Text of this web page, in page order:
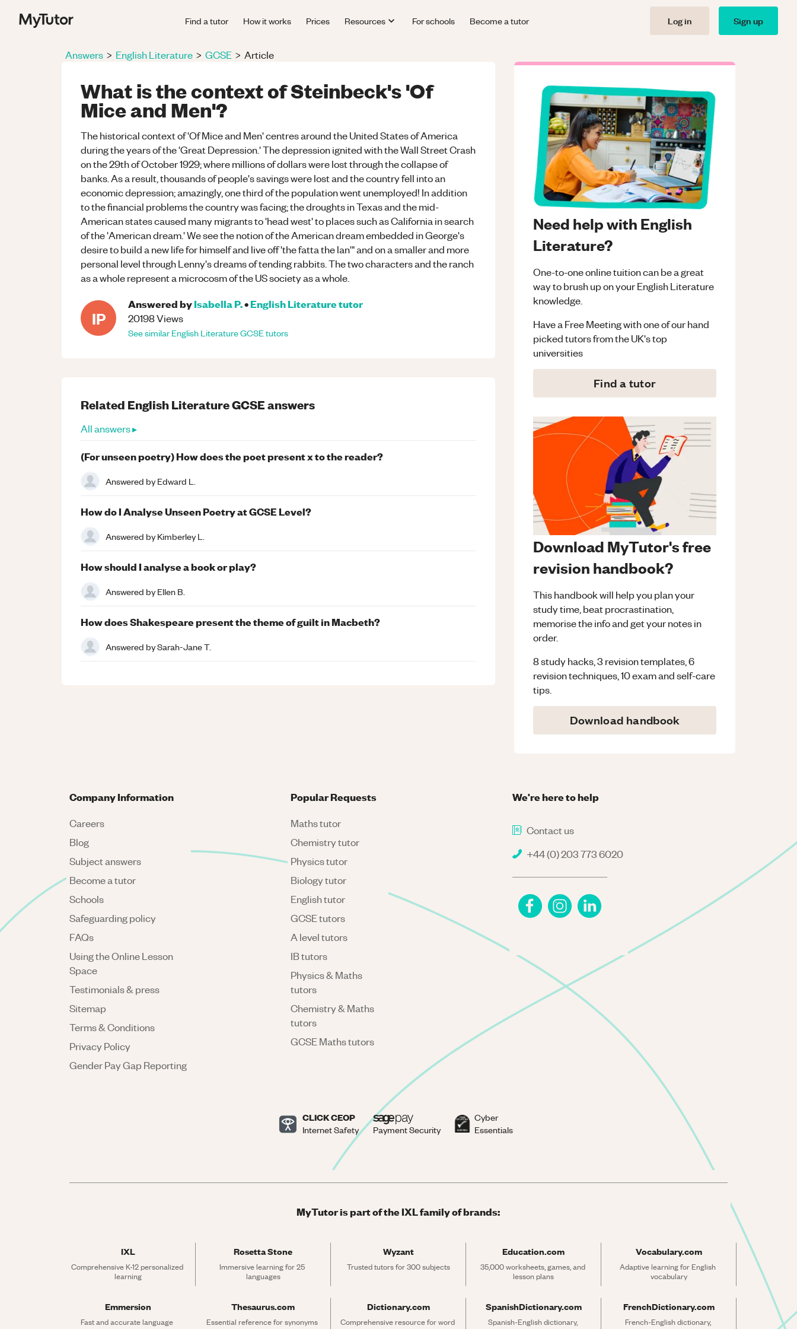
Find a tutor How it works Prices Resources For schools Become a tutor Log in Sign up
Answers > English Literature > GCSE > Article
What is the context of Steinbeck's 'Of
Mice and Men'?
The historical context of 'Of Mice and Men' centres around the United States of America
during the years of the 'Great Depression.' The depression ignited with the Wall Street Crash
on the 29th of October 1929; where millions of dollars were lost through the collapse of
banks. As a result, thousands of people's savings were lost and the country fell into an
economic depression; amazingly, one third of the population went unemployed! In addition
to the financial problems the country was facing; the droughts in Texas and the mid-
American states caused many migrants to 'head west' to places such as California in search
of the 'American dream.' We see the notion of the American dream embedded in George's
desire to build a new life for himself and live off 'the fatta the lan'" and on a smaller and more
personal level through Lenny's dreams of tending rabbits. The two characters and the ranch
as a whole represent a microcosm of the US society as a whole.
IP
Answered byIsabella P.•English Literaturetutor
20198Views
See similarEnglish LiteratureGCSEtutors
Need help with English
Literature?
One-to-one online tuition can be a great
way to brush up on yourEnglish Literature
knowledge.
Have a Free Meeting with one of our hand
picked tutors from the UK's top
universities
Find a tutor
Download MyTutor's free
revision handbook?
This handbook will help you plan your
study time, beat procrastination,
memorise the info and get your notes in
order.
8 study hacks, 3 revision templates, 6
revision techniques, 10 exam and self-care
tips.
Download handbook
Related English LiteratureGCSEanswers
All answers ▸
(For unseen poetry) How does the poet present x to the reader?
Answered byEdward L.
How do I Analyse Unseen Poetry at GCSE Level?
Answered byKimberley L.
How should I analyse a book or play?
Answered byEllen B.
How does Shakespeare present the theme of guilt in Macbeth?
Answered bySarah-Jane T.
We're here to help
Contact us
+44 (0) 203 773 6020
Company Information
Careers
Blog
Subject answers
Become a tutor
Schools
Safeguarding policy
FAQs
Using the Online Lesson
Space
Testimonials & press
Sitemap
Terms & Conditions
Privacy Policy
Gender Pay Gap Reporting
Popular Requests
Maths tutor
Chemistry tutor
Physics tutor
Biology tutor
English tutor
GCSE tutors
A level tutors
IB tutors
Physics & Maths
tutors
Chemistry & Maths
tutors
GCSE Maths tutors
CLICK CEOP
Internet Safety Payment Security
Cyber
Essentials
MyTutor is part of the IXL family of brands:
IXL
Comprehensive K-12 personalized
learning
Rosetta Stone
Immersive learning for 25
languages
Wyzant
Trusted tutors for 300 subjects
Education.com
35,000 worksheets, games, and
lesson plans
Vocabulary.com
Adaptive learning for English
vocabulary
Emmersion
Fast and accurate language
Thesaurus.com
Essential reference for synonyms
Dictionary.com
Comprehensive resource for word
SpanishDictionary.com
Spanish-English dictionary,
FrenchDictionary.com
French-English dictionary,